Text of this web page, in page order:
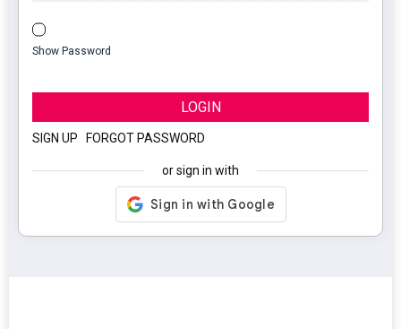
Show Password
LOGIN
SIGN UP FORGOT PASSWORD
or sign in with